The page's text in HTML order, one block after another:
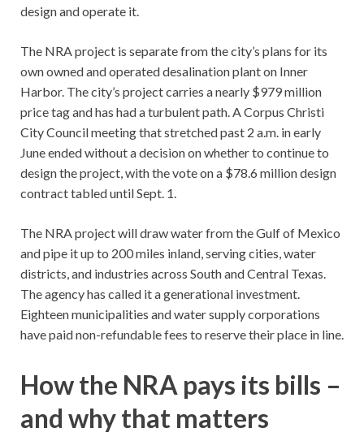
design and operate it.
The NRA project is separate from the city’s plans for its
own owned and operated desalination plant on Inner
Harbor. The city’s project carries a nearly $979 million
price tag and has had a turbulent path. A Corpus Christi
City Council meeting that stretched past 2 a.m. in early
June ended without a decision on whether to continue to
design the project, with the vote on a $78.6 million design
contract tabled until Sept. 1.
The NRA project will draw water from the Gulf of Mexico
and pipe it up to 200 miles inland, serving cities, water
districts, and industries across South and Central Texas.
The agency has called it a generational investment.
Eighteen municipalities and water supply corporations
have paid non-refundable fees to reserve their place in line.
How the NRA pays its bills –
and why that matters